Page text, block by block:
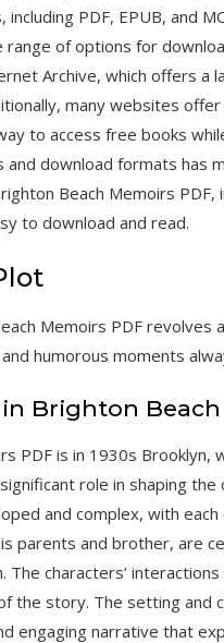
PDF, EPUB, and
of options for
Archive, which offers a
many websites
to access free books
download formats has
Beach Memoirs
to download and read.
Memoirs PDF revolves
humorous moments
Brighton
PDF is in 1930s Brooklyn,
role in shaping
and complex, with
parents and brother, are
characters’
the story. The setting and
engaging narrative that